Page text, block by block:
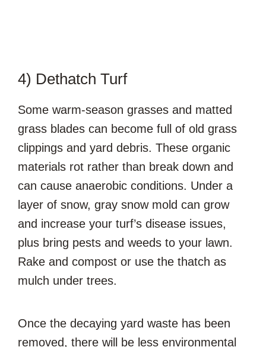
4) Dethatch Turf
Some warm-season grasses and matted
grass blades can become full of old grass
clippings and yard debris. These organic
materials rot rather than break down and
can cause anaerobic conditions. Under a
layer of snow, gray snow mold can grow
and increase your turf’s disease issues,
plus bring pests and weeds to your lawn.
Rake and compost or use the thatch as
mulch under trees.
Once the decaying yard waste has been
removed, there will be less environmental